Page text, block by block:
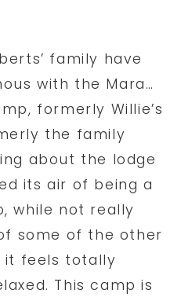
family have
with the Mara…
formerly Willie’s
the family
about the lodge
its air of being a
while not really
some of the other
it feels totally
This camp is